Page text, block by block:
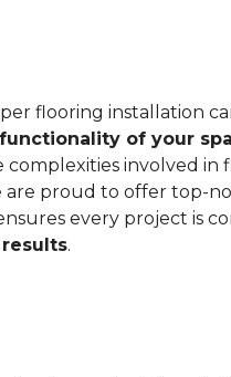
flooring installation
of your
involved in
proud to offer top-
every project is
.